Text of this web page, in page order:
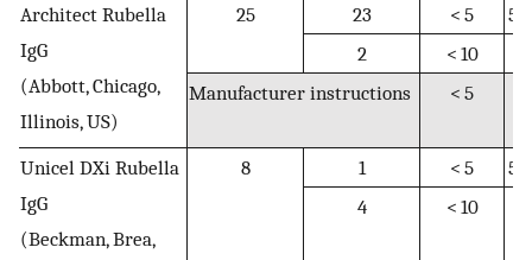
Architect Rubella
IgG
(Abbott, Chicago,
Illinois, US)
25 23 < 5
2
< 10
Manufacturer instructions
< 5
Unicel DXi Rubella
IgG
(Beckman, Brea,
8 1 < 5
4
< 10